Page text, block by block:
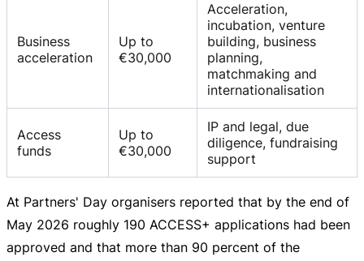
Business
acceleration
Up to
€30,000
Acceleration,
incubation, venture
building, business
planning,
matchmaking and
internationalisation
Access
funds
Up to
€30,000
IP and legal, due
diligence, fundraising
support
At Partners' Day organisers reported that by the end of
May 2026 roughly 190 ACCESS+ applications had been
approved and that more than 90 percent of the